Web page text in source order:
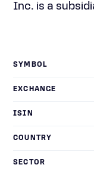
Inc. is a
SYMBOL
EXCHANGE
ISIN
COUNTRY
SECTOR